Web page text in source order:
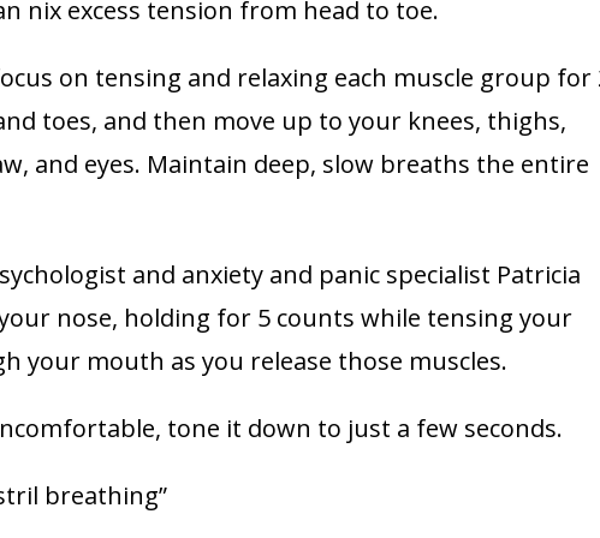
nix excess tension from head to toe.
on tensing and relaxing each muscle group for
toes, and then move up to your knees, thighs,
and eyes. Maintain deep, slow breaths the entire
and anxiety and panic specialist Patricia
nose, holding for 5 counts while tensing your
your mouth as you release those muscles.
tone it down to just a few seconds.
breathing”